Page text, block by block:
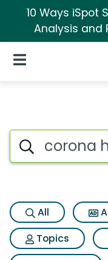
10 Ways iSpot
Analysis and
Open Navigation
Advertiser
Search iSpot
All
Topics